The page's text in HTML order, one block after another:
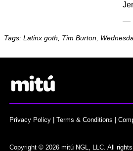
—
Tags: Latinx goth, Tim Burton,
Privacy Policy |Terms & Conditions |
Copyright © 2026 mitú NGL, LLC. All